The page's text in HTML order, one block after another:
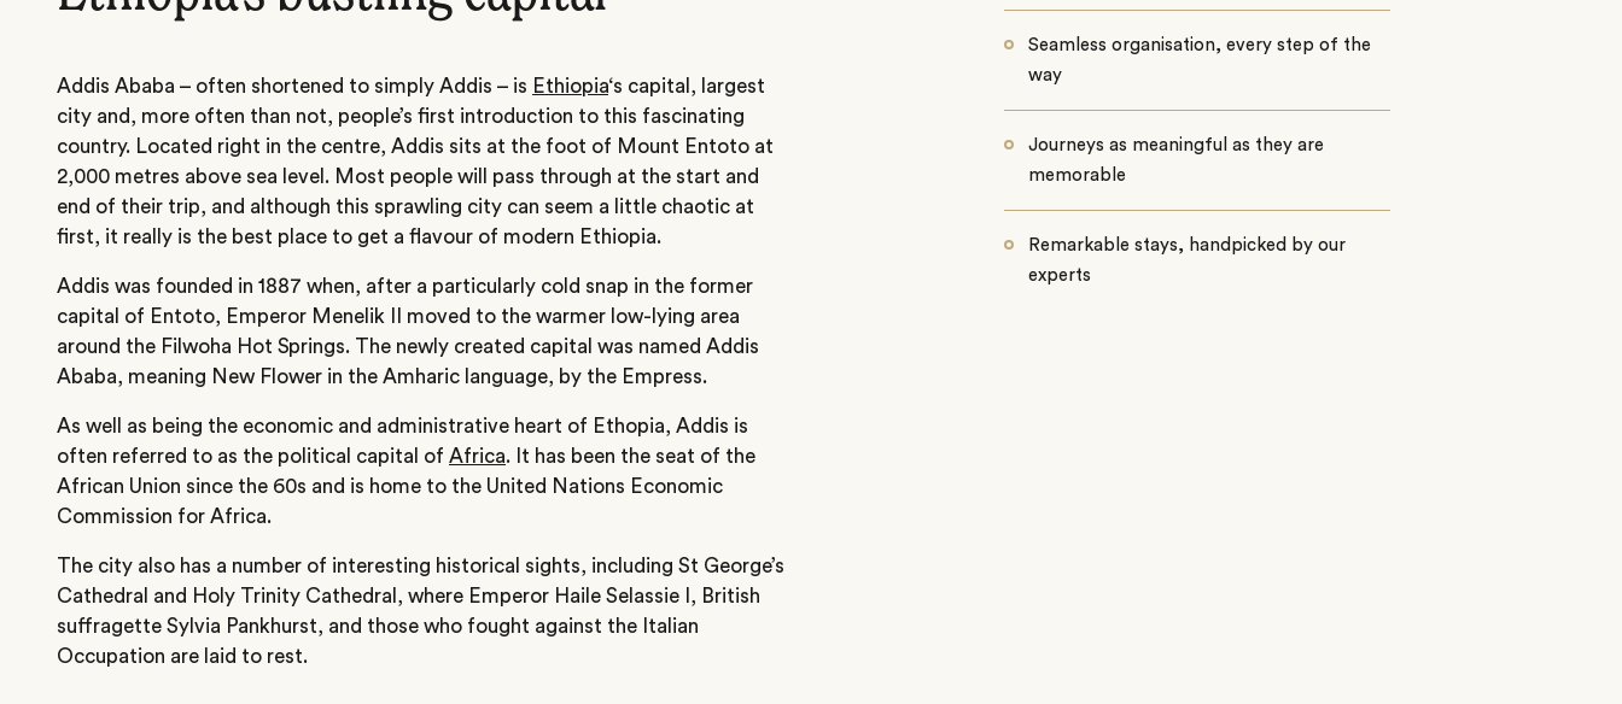
Addis Ababa – often shortened to simply Addis – is Ethiopia‘s capital, largest
city and, more often than not, people’s first introduction to this fascinating
country. Located right in the centre, Addis sits at the foot of Mount Entoto at
2,000 metres above sea level. Most people will pass through at the start and
end of their trip, and although this sprawling city can seem a little chaotic at
first, it really is the best place to get a flavour of modern Ethiopia.
Addis was founded in 1887 when, after a particularly cold snap in the former
capital of Entoto, Emperor Menelik II moved to the warmer low-lying area
around the Filwoha Hot Springs. The newly created capital was named Addis
Ababa, meaning New Flower in the Amharic language, by the Empress.
As well as being the economic and administrative heart of Ethopia, Addis is
often referred to as the political capital of Africa. It has been the seat of the
African Union since the 60s and is home to the United Nations Economic
Commission for Africa.
The city also has a number of interesting historical sights, including St George’s
Cathedral and Holy Trinity Cathedral, where Emperor Haile Selassie I, British
suffragette Sylvia Pankhurst, and those who fought against the Italian
Occupation are laid to rest.
Seamless organisation, every step of the
way
Journeys as meaningful as they are
memorable
Remarkable stays, handpicked by our
experts